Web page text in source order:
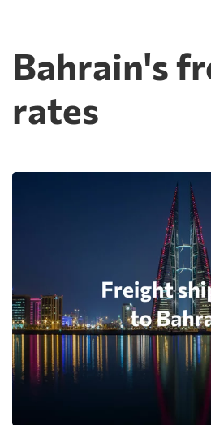
Bahrain's
rates